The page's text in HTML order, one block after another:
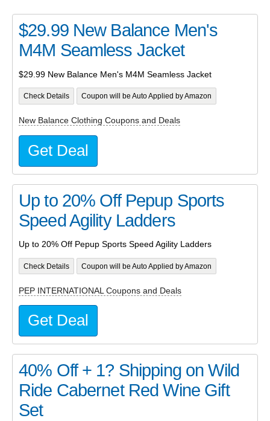
$29.99 New Balance Men's
M4M Seamless Jacket
$29.99 New Balance Men's M4M Seamless Jacket
Check Details Coupon will be Auto Applied by Amazon
New Balance Clothing Coupons and Deals
Get Deal
Up to 20% Off Pepup Sports
Speed Agility Ladders
Up to 20% Off Pepup Sports Speed Agility Ladders
Check Details Coupon will be Auto Applied by Amazon
PEP INTERNATIONAL Coupons and Deals
Get Deal
40% Off + 1? Shipping on Wild
Ride Cabernet Red Wine Gift
Set